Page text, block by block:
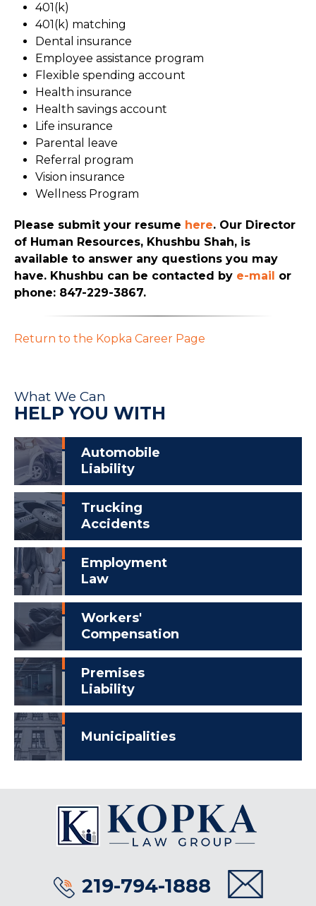
401(k)
401(k) matching
Dental insurance
Employee assistance program
Flexible spending account
Health insurance
Health savings account
Life insurance
Parental leave
Referral program
Vision insurance
Wellness Program
Please submit your resume here. Our Director
of Human Resources, Khushbu Shah, is
available to answer any questions you may
have. Khushbu can be contacted by e-mail or
phone: 847-229-3867.
Return to the Kopka Career Page
What We Can
HELP YOU WITH
Automobile
Liability
Trucking
Accidents
Employment
Law
Workers'
Compensation
Premises
Liability
Municipalities
219-794-1888